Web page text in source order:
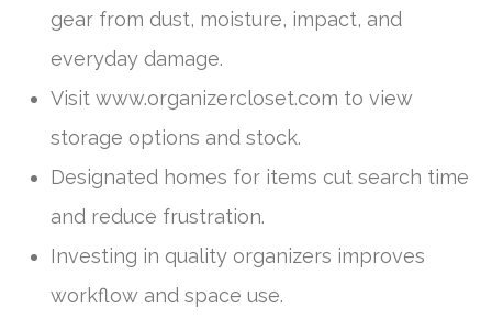
gear from dust, moisture, impact, and
everyday damage.
Visit www.organizercloset.com to view
storage options and stock.
Designated homes for items cut search time
and reduce frustration.
Investing in quality organizers improves
workflow and space use.